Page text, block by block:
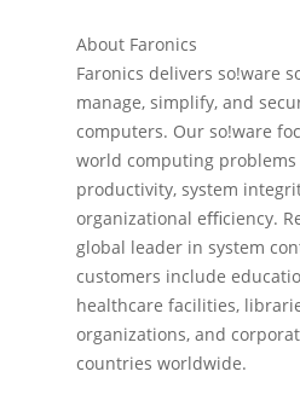
About Faronics
Faronics delivers so!ware
manage, simplify, and
computers. Our so!ware
world computing
productivity, system
organizational eﬃciency.
global leader in system
customers include
healthcare facilities,
organizations, and
countries worldwide.